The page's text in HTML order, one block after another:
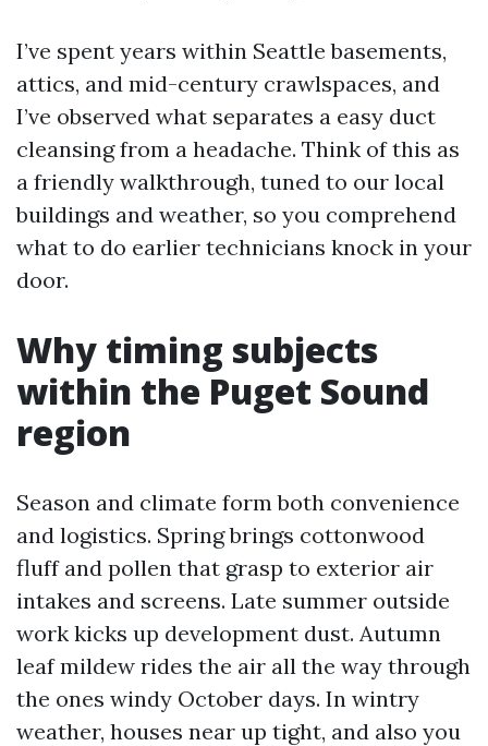
I’ve spent years within Seattle basements,
attics, and mid-century crawlspaces, and
I’ve observed what separates a easy duct
cleansing from a headache. Think of this as
a friendly walkthrough, tuned to our local
buildings and weather, so you comprehend
what to do earlier technicians knock in your
door.
Why timing subjects
within the Puget Sound
region
Season and climate form both convenience
and logistics. Spring brings cottonwood
fluff and pollen that grasp to exterior air
intakes and screens. Late summer outside
work kicks up development dust. Autumn
leaf mildew rides the air all the way through
the ones windy October days. In wintry
weather, houses near up tight, and also you